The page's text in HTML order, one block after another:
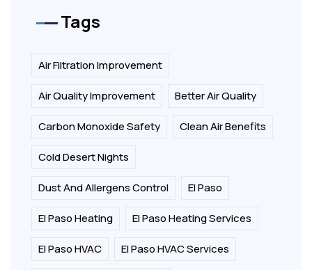
Tags
Air Filtration Improvement
Air Quality Improvement Better Air Quality
Carbon Monoxide Safety Clean Air Benefits
Cold Desert Nights
Dust And Allergens Control El Paso
El Paso Heating El Paso Heating Services
El Paso HVAC El Paso HVAC Services